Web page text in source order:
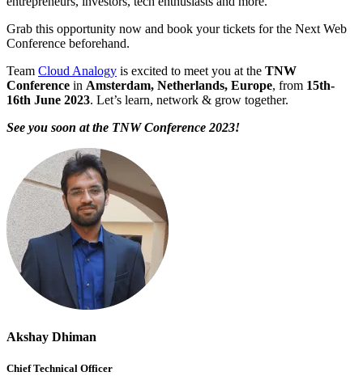
Grab this opportunity now and book your tickets for the Next Web
Conference beforehand.
Team Cloud Analogy is excited to meet you at the TNW
Conference in Amsterdam, Netherlands, Europe, from 15th-
16th June 2023. Let’s learn, network & grow together.
See you soon at the TNW Conference 2023!
Akshay Dhiman
Chief Technical Officer